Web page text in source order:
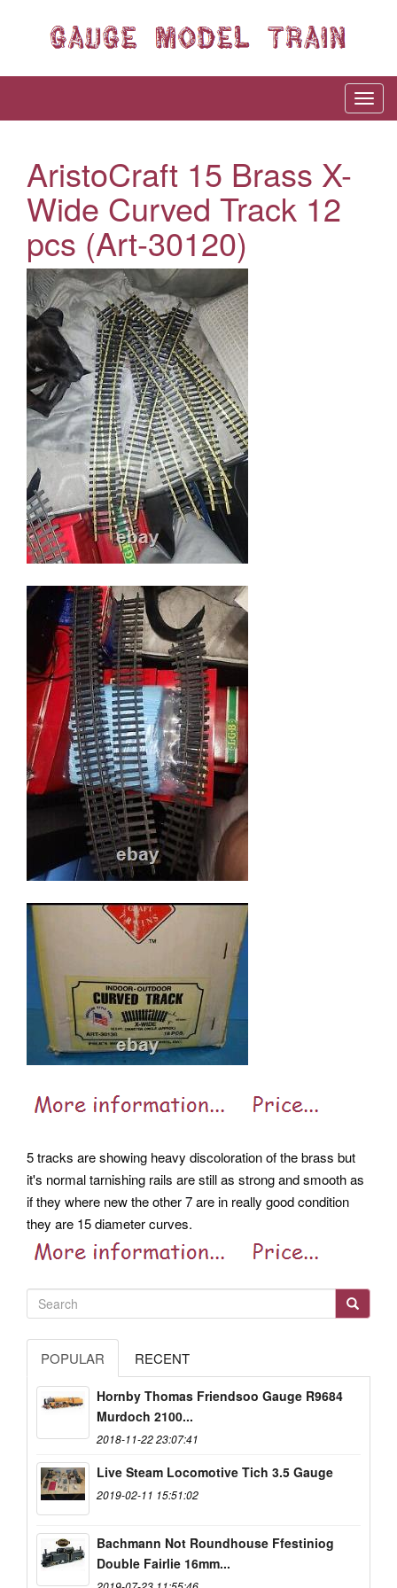
AristoCraft 15 Brass X-
Wide Curved Track 12
pcs (Art-30120)
5 tracks are showing heavy discoloration of the brass but
it's normal tarnishing rails are still as strong and smooth as
if they where new the other 7 are in really good condition
they are 15 diameter curves.
POPULAR RECENT
Hornby Thomas Friendsoo Gauge R9684
Murdoch 2100...
2018-11-22 23:07:41
Live Steam Locomotive Tich 3.5 Gauge
2019-02-11 15:51:02
Bachmann Not Roundhouse Ffestiniog
Double Fairlie 16mm...